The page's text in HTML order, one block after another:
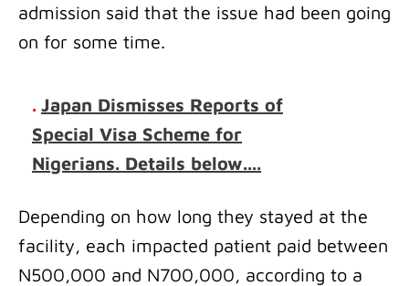
admission said that the issue had been going
on for some time.
. Japan Dismisses Reports of
Special Visa Scheme for
Nigerians. Details below....
Depending on how long they stayed at the
facility, each impacted patient paid between
N500,000 and N700,000, according to a